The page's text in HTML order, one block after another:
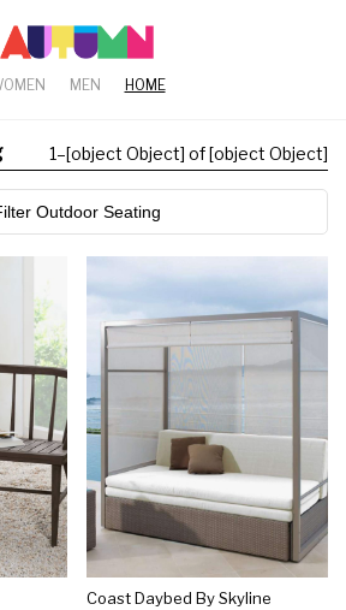
MEN HOME
1–[object Object] of [object Object]
Outdoor Seating
Coast Daybed By Skyline